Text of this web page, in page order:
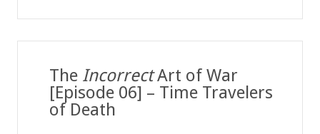
The IncorrectArt of War
[Episode 06] – Time Travelers
of Death